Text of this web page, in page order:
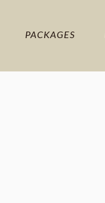
PACKAGES